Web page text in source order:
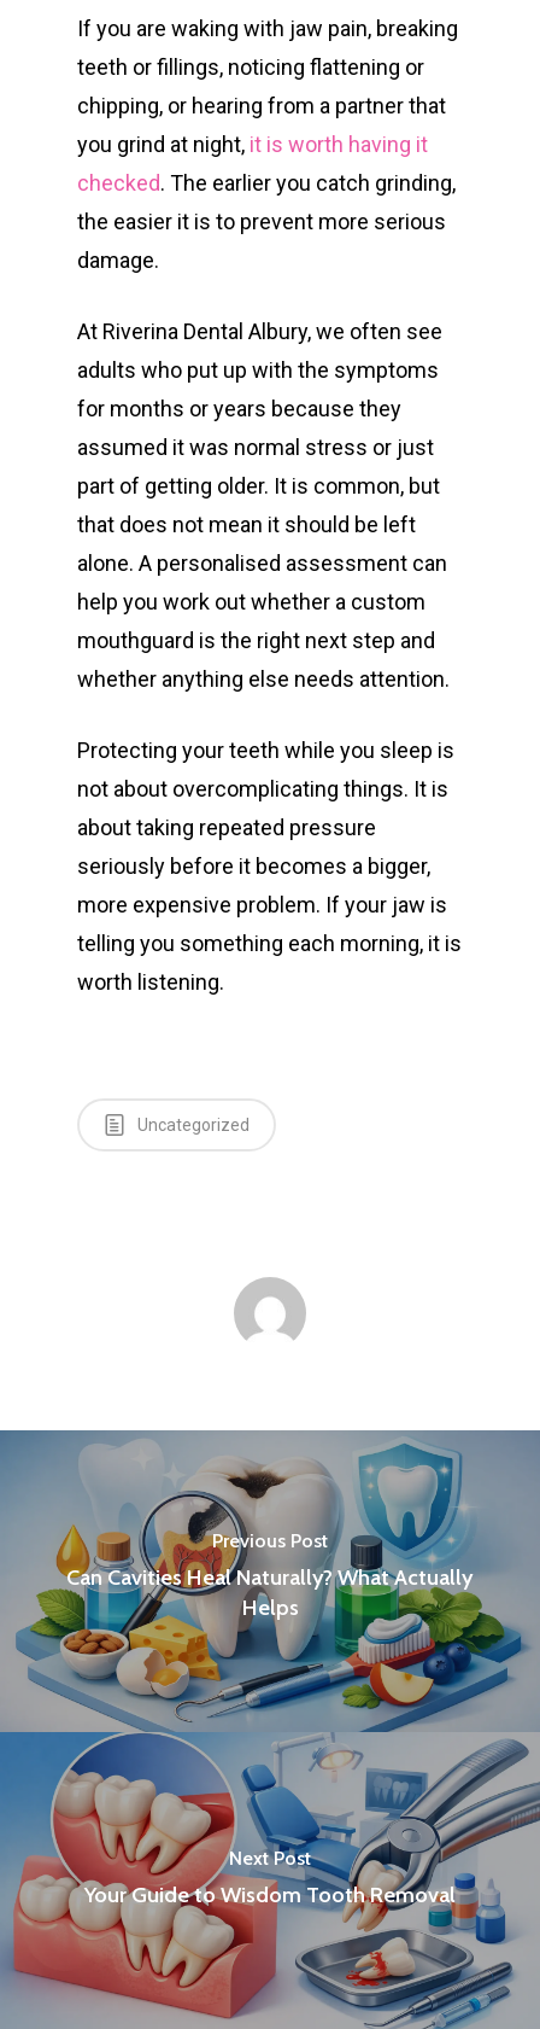
If you are waking with jaw pain, breaking
teeth or fillings, noticing flattening or
chipping, or hearing from a partner that
you grind at night, it is worth having it
checked. The earlier you catch grinding,
the easier it is to prevent more serious
damage.
At Riverina Dental Albury, we often see
adults who put up with the symptoms
for months or years because they
assumed it was normal stress or just
part of getting older. It is common, but
that does not mean it should be left
alone. A personalised assessment can
help you work out whether a custom
mouthguard is the right next step and
whether anything else needs attention.
Protecting your teeth while you sleep is
not about overcomplicating things. It is
about taking repeated pressure
seriously before it becomes a bigger,
more expensive problem. If your jaw is
telling you something each morning, it is
worth listening.
Uncategorized
Previous Post
Can Cavities Heal Naturally? What Actually
Helps
Next Post
Your Guide to Wisdom Tooth Removal